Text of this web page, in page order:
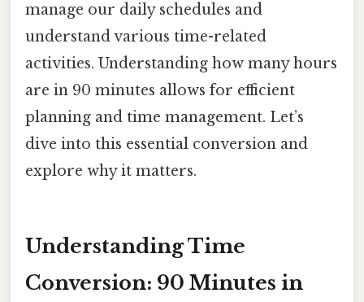
manage our daily schedules and
understand various time-related
activities. Understanding how many hours
are in 90 minutes allows for efficient
planning and time management. Let’s
dive into this essential conversion and
explore why it matters.
Understanding Time
Conversion: 90 Minutes in